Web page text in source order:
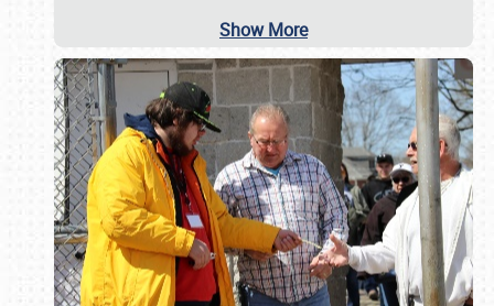
Show More